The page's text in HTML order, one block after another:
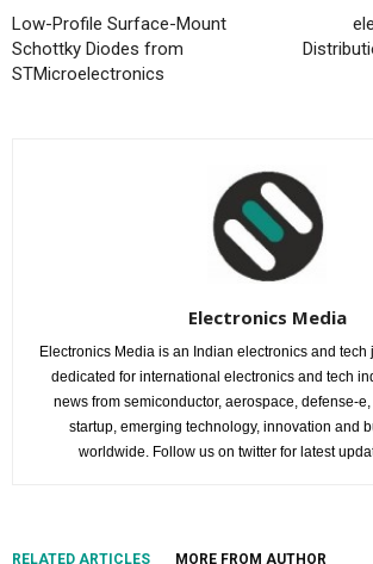
Low-Profile Surface-Mount
Schottky Diodes from
STMicroelectronics
Electronics Media
Electronics Media is an Indian electronics and tech
dedicated for international electronics and tech
news from semiconductor, aerospace, defense-e,
startup, emerging technology, innovation and
worldwide. Follow us on twitter for latest
RELATED ARTICLES MORE FROM AUTHOR